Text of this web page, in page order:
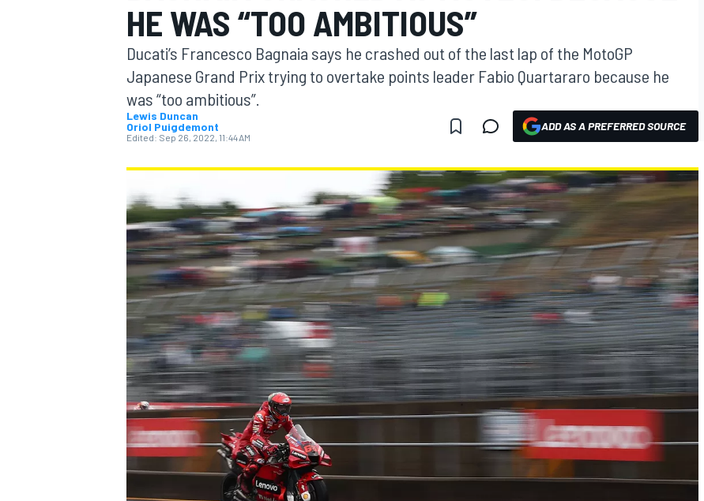
MOTOGP
INDYCAR
HE WAS “TOO AMBITIOUS”
Ducati’s Francesco Bagnaia says he crashed out of the last lap of the MotoGP
Japanese Grand Prix trying to overtake points leader Fabio Quartararo because he
was “too ambitious”.
Lewis Duncan
Oriol Puigdemont
Edited: Sep 26, 2022, 11:44 AM
ADD AS A PREFERRED SOURCE